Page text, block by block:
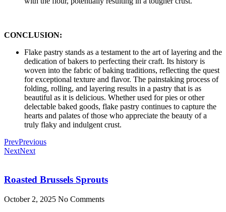
CONCLUSION:
Flake pastry stands as a testament to the art of layering and the
dedication of bakers to perfecting their craft. Its history is
woven into the fabric of baking traditions, reflecting the quest
for exceptional texture and flavor. The painstaking process of
folding, rolling, and layering results in a pastry that is as
beautiful as it is delicious. Whether used for pies or other
delectable baked goods, flake pastry continues to capture the
hearts and palates of those who appreciate the beauty of a
truly flaky and indulgent crust.
PrevPrevious
NextNext
Roasted Brussels Sprouts
October 2, 2025 No Comments